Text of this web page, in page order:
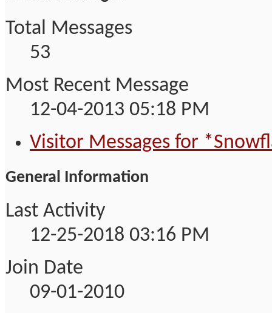
Total Messages
53
Most Recent Message
12-04-2013 05:18 PM
Visitor Messages for
General Information
Last Activity
12-25-2018 03:16 PM
Join Date
09-01-2010